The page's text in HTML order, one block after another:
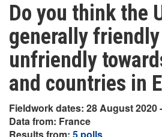
Do you think the
generally
unfriendly
and countries in
Fieldwork dates: 28 August 2020
Data from: France